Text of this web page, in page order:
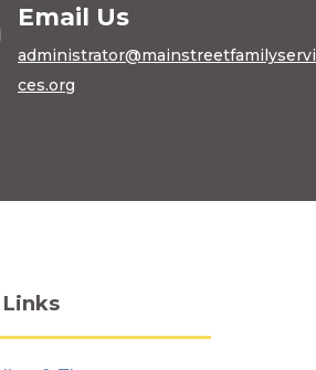
Email Us
administrator@mainstreetfamilyservi
ces.org